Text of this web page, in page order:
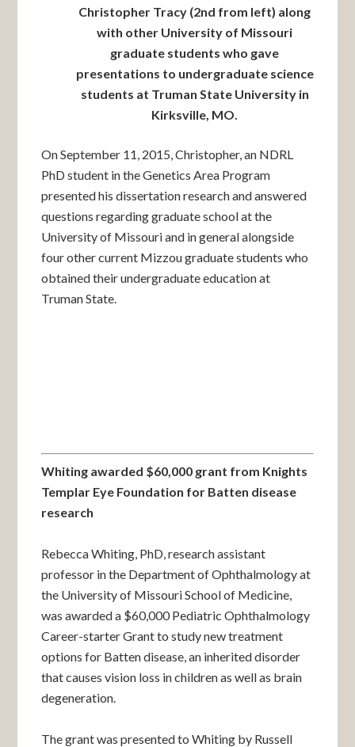
Christopher Tracy (2nd from left) along
with other University of Missouri
graduate students who gave
presentations to undergraduate science
students at Truman State University in
Kirksville, MO.
On September 11, 2015, Christopher, an NDRL
PhD student in the Genetics Area Program
presented his dissertation research and answered
questions regarding graduate school at the
University of Missouri and in general alongside
four other current Mizzou graduate students who
obtained their undergraduate education at
Truman State.
Whiting awarded $60,000 grant from Knights
Templar Eye Foundation for Batten disease
research
Rebecca Whiting, PhD, research assistant
professor in the Department of Ophthalmology at
the University of Missouri School of Medicine,
was awarded a $60,000 Pediatric Ophthalmology
Career-starter Grant to study new treatment
options for Batten disease, an inherited disorder
that causes vision loss in children as well as brain
degeneration.
The grant was presented to Whiting by Russell